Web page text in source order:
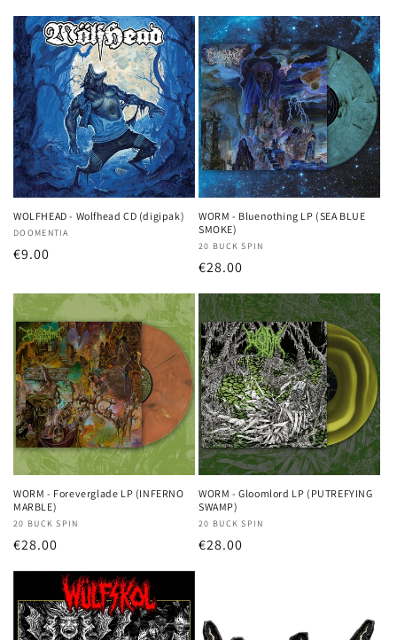
WOLFHEAD - Wolfhead CD (digipak)
Vendor:
DOOMENTIA
Regular
€9.00
WORM - Bluenothing LP (SEA BLUE
SMOKE)
Vendor:
20 BUCK SPIN
Regular
€28.00
WORM - Foreverglade LP (INFERNO
MARBLE)
Vendor:
20 BUCK SPIN
Regular
€28.00
WORM - Gloomlord LP (PUTREFYING
SWAMP)
Vendor:
20 BUCK SPIN
Regular
€28.00